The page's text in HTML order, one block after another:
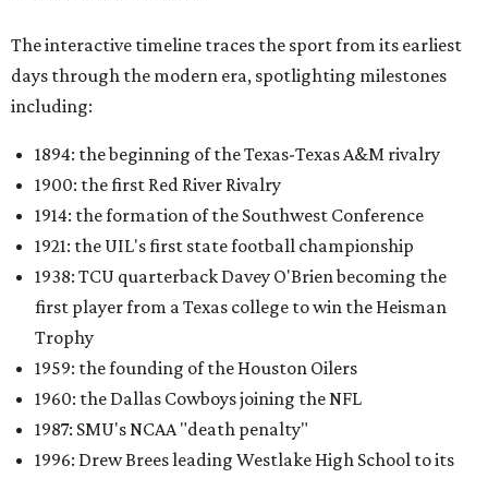
The interactive timeline traces the sport from its earliest
days through the modern era, spotlighting milestones
including:
1894: the beginning of the Texas-Texas A&M rivalry
1900: the first Red River Rivalry
1914: the formation of the Southwest Conference
1921: the UIL's first state football championship
1938: TCU quarterback Davey O'Brien becoming the
first player from a Texas college to win the Heisman
Trophy
1959: the founding of the Houston Oilers
1960: the Dallas Cowboys joining the NFL
1987: SMU's NCAA "death penalty"
1996: Drew Brees leading Westlake High School to its